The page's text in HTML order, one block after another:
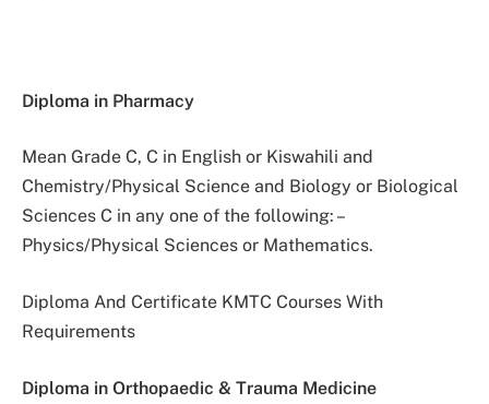
Diploma in Pharmacy
Mean Grade C, C in English or Kiswahili and
Chemistry/Physical Science and Biology or Biological
Sciences C in any one of the following: –
Physics/Physical Sciences or Mathematics.
Diploma And Certificate KMTC Courses With
Requirements
Diploma in Orthopaedic & Trauma Medicine